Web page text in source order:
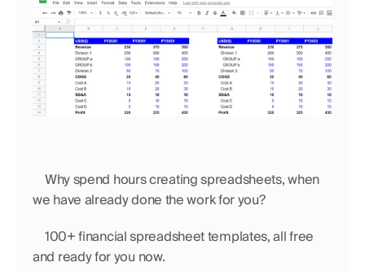
we have already done the work for you?
and ready for you now.